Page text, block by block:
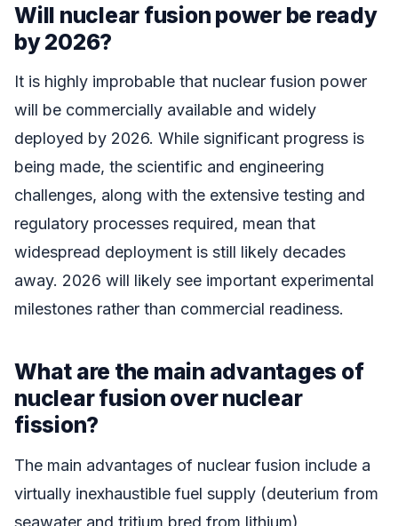
Will nuclear fusion power be ready
by 2026?
It is highly improbable that nuclear fusion power
will be commercially available and widely
deployed by 2026. While significant progress is
being made, the scientific and engineering
challenges, along with the extensive testing and
regulatory processes required, mean that
widespread deployment is still likely decades
away. 2026 will likely see important experimental
milestones rather than commercial readiness.
What are the main advantages of
nuclear fusion over nuclear
fission?
The main advantages of nuclear fusion include a
virtually inexhaustible fuel supply (deuterium from
seawater and tritium bred from lithium),